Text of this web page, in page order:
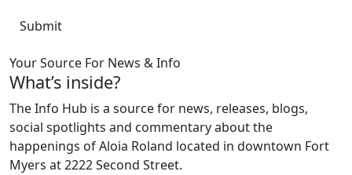
Your Source For News & Info
What’s inside?
The Info Hub is a source for news, releases, blogs,
social spotlights and commentary about the
happenings of Aloia Roland located in downtown Fort
Myers at 2222 Second Street.